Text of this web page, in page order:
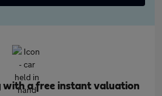
with a free instant valuation